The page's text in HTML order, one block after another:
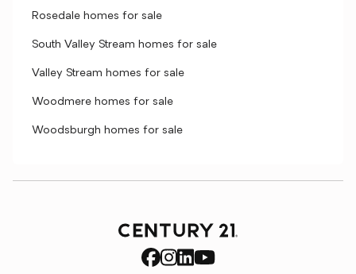
Rosedale homes for sale
South Valley Stream homes for sale
Valley Stream homes for sale
Woodmere homes for sale
Woodsburgh homes for sale